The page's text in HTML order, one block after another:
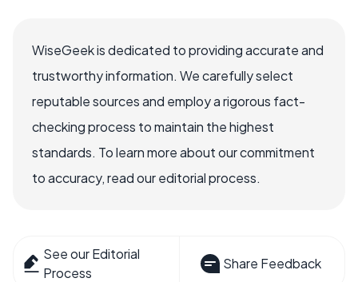
WiseGeek is dedicated to providing accurate and
trustworthy information. We carefully select
reputable sources and employ a rigorous fact-
checking process to maintain the highest
standards. To learn more about our commitment
to accuracy, read our editorial process.
See our Editorial
Process
Share Feedback